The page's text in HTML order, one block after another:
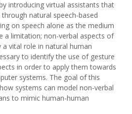
introducing virtual assistants that
natural speech-based
on speech alone as the medium
a limitation; non-verbal aspects of
vital role in natural human
to identify the use of gesture
in order to apply them towards
systems. The goal of this
systems can model non-verbal
to mimic human-human